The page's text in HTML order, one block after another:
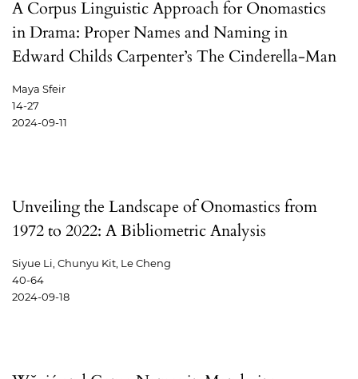
A Corpus Linguistic Approach for Onomastics
in Drama: Proper Names and Naming in
Edward Childs Carpenter’s The Cinderella-Man
Maya Sfeir
14-27
2024-09-11
Unveiling the Landscape of Onomastics from
1972 to 2022: A Bibliometric Analysis
Siyue Li, Chunyu Kit, Le Cheng
40-64
2024-09-18